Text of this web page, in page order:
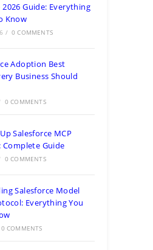
Guide: Everything
Know
/ 0 COMMENTS
Adoption Best
Business Should
0 COMMENTS
Salesforce MCP
Guide
0 COMMENTS
Salesforce Model
Everything You
0 COMMENTS